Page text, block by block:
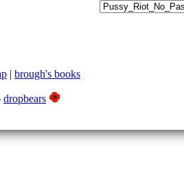
| brough's books
dropbears